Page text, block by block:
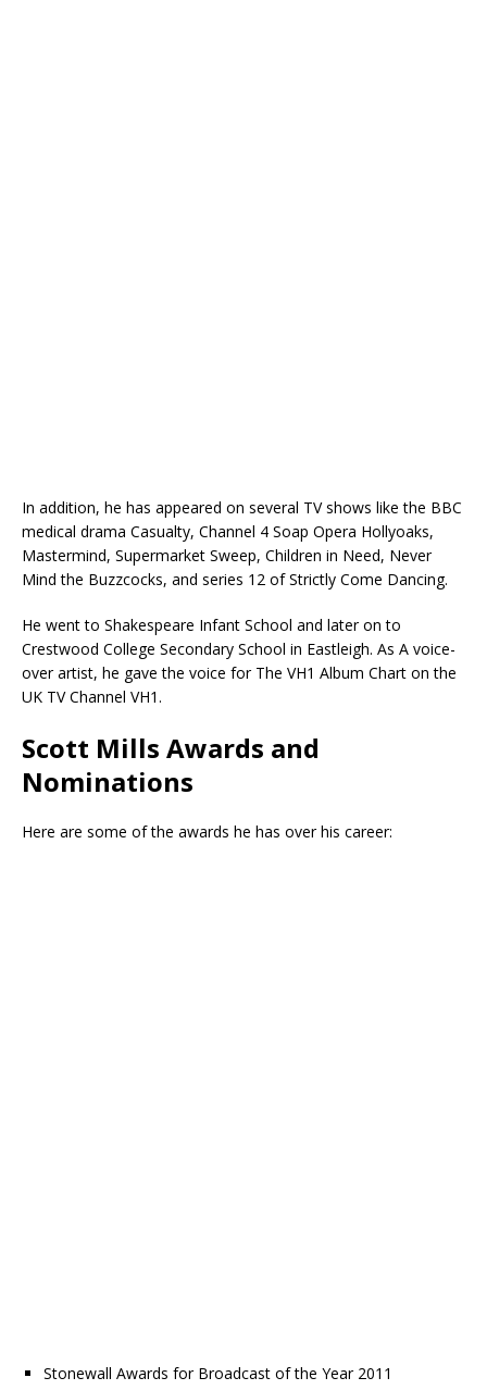
In addition, he has appeared on several TV shows like the BBC
medical drama Casualty, Channel 4 Soap Opera Hollyoaks,
Mastermind, Supermarket Sweep, Children in Need, Never
Mind the Buzzcocks, and series 12 of Strictly Come Dancing.
He went to Shakespeare Infant School and later on to
Crestwood College Secondary School in Eastleigh. As A voice-
over artist, he gave the voice for The VH1 Album Chart on the
UK TV Channel VH1.
Scott Mills Awards and
Nominations
Here are some of the awards he has over his career:
Stonewall Awards for Broadcast of the Year 2011